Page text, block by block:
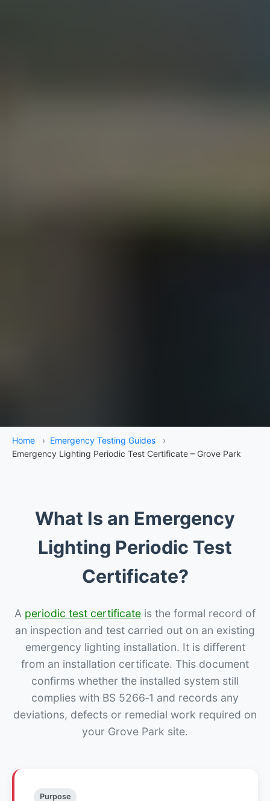
Home › Emergency Testing Guides
›
Emergency Lighting Periodic Test Certificate – Grove Park
What Is an Emergency
Lighting Periodic Test
Certificate?
A periodic test certificate is the formal record of
an inspection and test carried out on an existing
emergency lighting installation. It is different
from an installation certificate. This document
confirms whether the installed system still
complies with BS 5266‑1 and records any
deviations, defects or remedial work required on
your Grove Park site.
Purpose